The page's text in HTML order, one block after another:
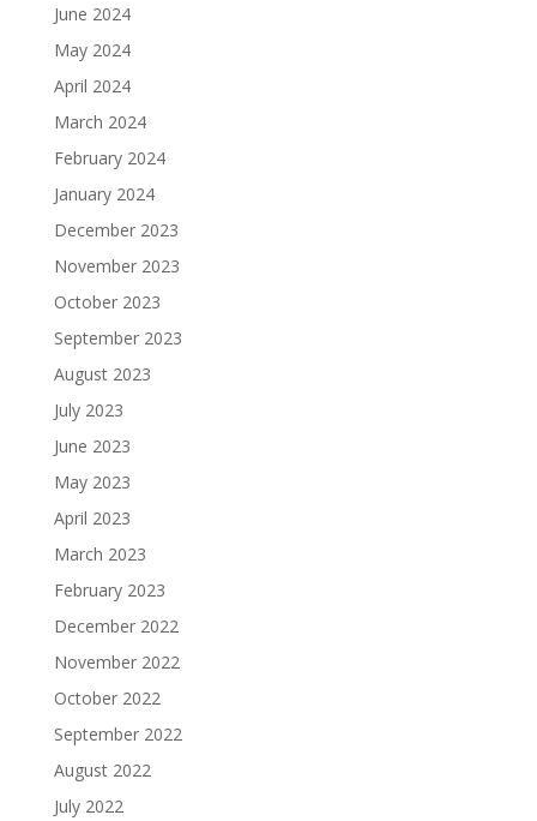
June 2024
May 2024
April 2024
March 2024
February 2024
January 2024
December 2023
November 2023
October 2023
September 2023
August 2023
July 2023
June 2023
May 2023
April 2023
March 2023
February 2023
December 2022
November 2022
October 2022
September 2022
August 2022
July 2022